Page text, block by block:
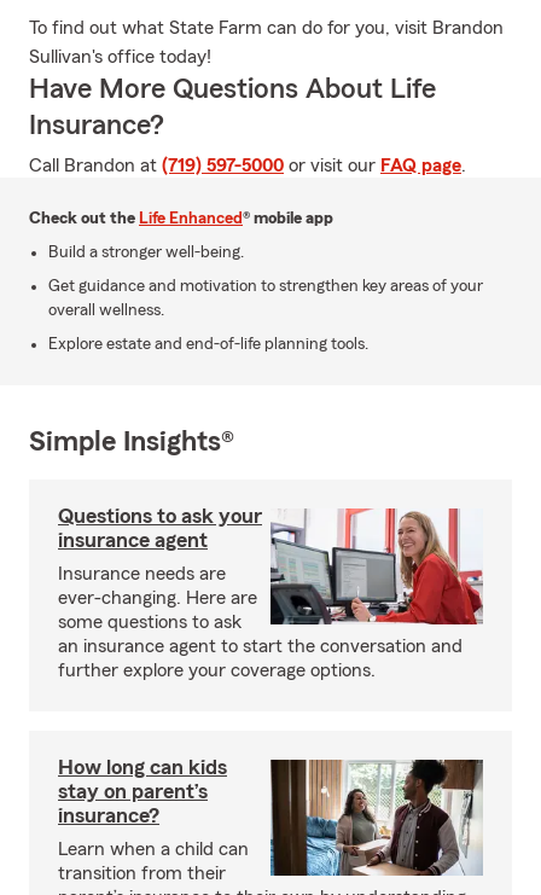
To find out what State Farm can do for you, visit Brandon
Sullivan's office today!
Have More Questions About Life
Insurance?
Call Brandon at (719) 597-5000 or visit our FAQ page.
Check out the Life Enhanced® mobile app
Build a stronger well-being.
Get guidance and motivation to strengthen key areas of your
overall wellness.
Explore estate and end-of-life planning tools.
Simple Insights®
Questions to ask your
insurance agent
Insurance needs are
ever-changing. Here are
some questions to ask
an insurance agent to start the conversation and
further explore your coverage options.
How long can kids
stay on parent’s
insurance?
Learn when a child can
transition from their